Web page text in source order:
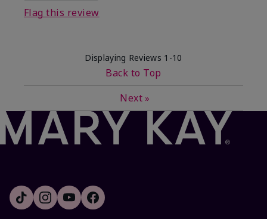
Flag this review
Displaying Reviews 1-10
Back to Top
Next »